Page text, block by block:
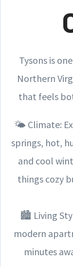
Tysons is
Northern
that feels
🌤️ Climate:
springs, hot,
and cool
things cozy
🏙️ Living
modern
minutes